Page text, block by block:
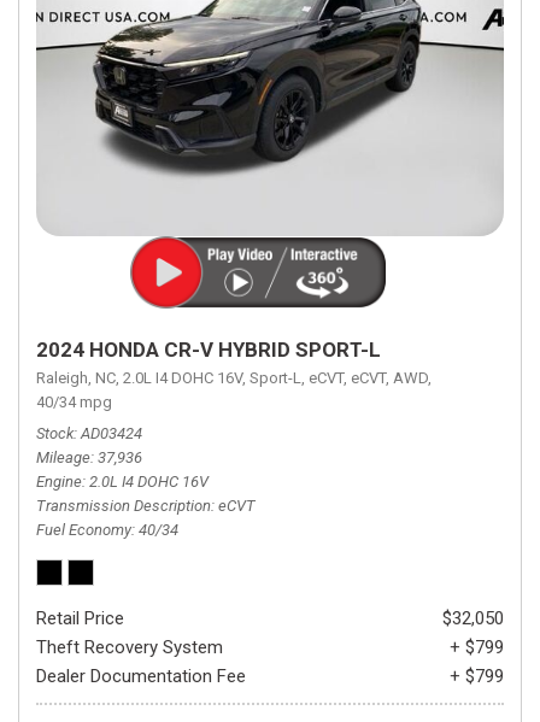
2024 HONDA CR-V HYBRID SPORT-L
Raleigh, NC, 2.0L I4 DOHC 16V, Sport-L, eCVT, eCVT, AWD,
40/34 mpg
Stock AD03424
Mileage 37,936
Engine 2.0L I4 DOHC 16V
Transmission Description eCVT
Fuel Economy 40/34
Retail Price
$32,050
Theft Recovery System
+ $799
Dealer Documentation Fee
+ $799